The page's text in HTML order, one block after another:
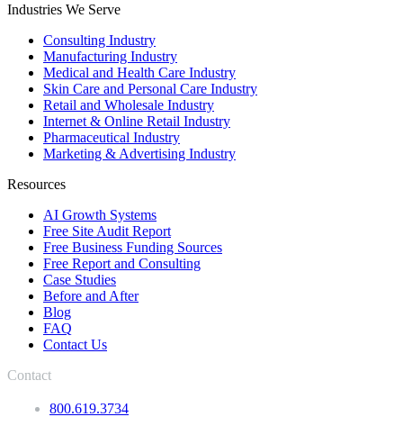
Industries We Serve
Consulting Industry
Manufacturing Industry
Medical and Health Care Industry
Skin Care and Personal Care Industry
Retail and Wholesale Industry
Internet & Online Retail Industry
Pharmaceutical Industry
Marketing & Advertising Industry
Resources
AI Growth Systems
Free Site Audit Report
Free Business Funding Sources
Free Report and Consulting
Case Studies
Before and After
Blog
FAQ
Contact Us
Contact
800.619.3734